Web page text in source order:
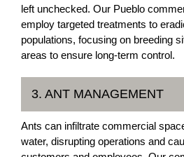
left unchecked. Our Pueblo
employ targeted treatments to
populations, focusing on breeding
areas to ensure long-term control.
3. ANT MANAGEMENT
Ants can infiltrate commercial
water, disrupting operations and